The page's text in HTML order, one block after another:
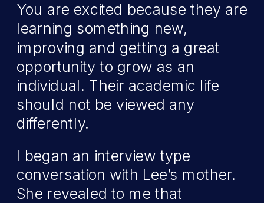
You are excited because they are
learning something new,
improving and getting a great
opportunity to grow as an
individual. Their academic life
should not be viewed any
differently.
I began an interview type
conversation with Lee’s mother.
She revealed to me that